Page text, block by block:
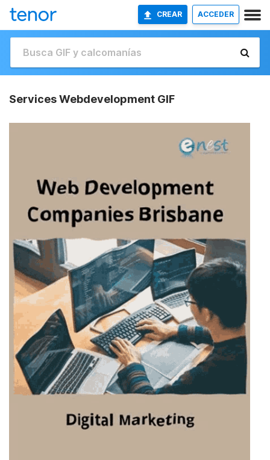
CREAR ACCEDER
Services Webdevelopment GIF